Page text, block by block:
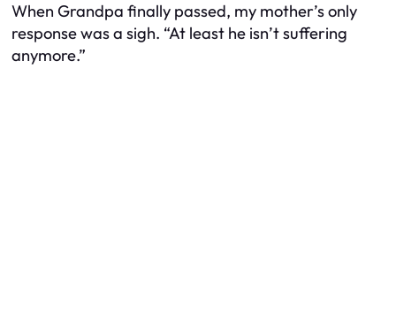
When Grandpa finally passed, my mother’s only
response was a sigh. “At least he isn’t suffering
anymore.”